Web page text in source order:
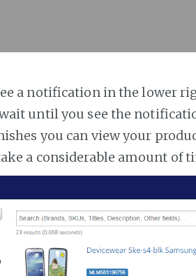
a notification in the lower
until you see the
you can view your
a considerable amount of